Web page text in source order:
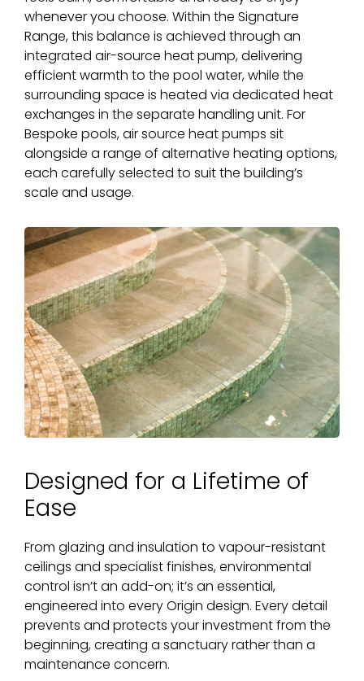
whenever you choose. Within the Signature
Range, this balance is achieved through an
integrated air-source heat pump, delivering
efficient warmth to the pool water, while the
surrounding space is heated via dedicated heat
exchanges in the separate handling unit. For
Bespoke pools, air source heat pumps sit
alongside a range of alternative heating options,
each carefully selected to suit the building’s
scale and usage.
Designed for a Lifetime of
Ease
From glazing and insulation to vapour-resistant
ceilings and specialist finishes, environmental
control isn’t an add-on; it’s an essential,
engineered into every Origin design. Every detail
prevents and protects your investment from the
beginning, creating a sanctuary rather than a
maintenance concern.